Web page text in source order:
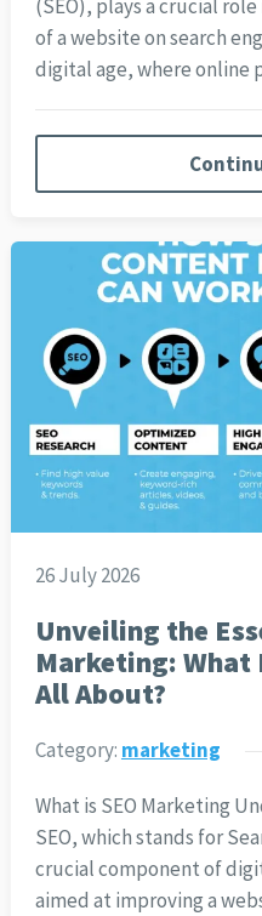
(SEO), plays a crucial
of a website on search
digital age, where online
26 July 2026
Unveiling the
Marketing: What
All About?
Category: marketing
What is SEO Marketing
SEO, which stands for
crucial component of
aimed at improving a